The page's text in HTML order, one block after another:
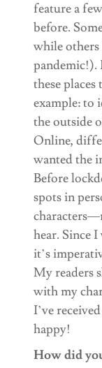
feature a
before.
while others
pandemic!).
these
example: to
the outside
Online,
wanted the
Before
spots in
hear. Since
it’s
My readers
with my
I’ve
happy!
How did